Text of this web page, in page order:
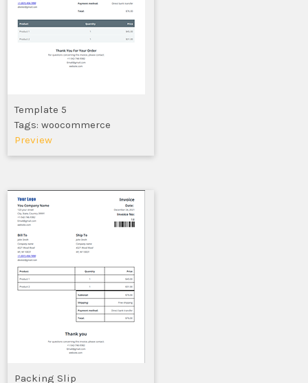
Template 5
Tags: woocommerce
Preview
Packing Slip